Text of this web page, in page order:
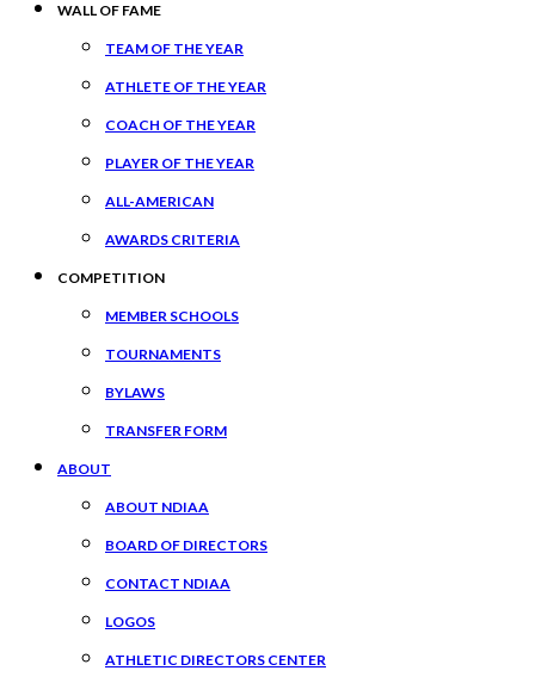
WALL OF FAME
TEAM OF THE YEAR
ATHLETE OF THE YEAR
COACH OF THE YEAR
PLAYER OF THE YEAR
ALL-AMERICAN
AWARDS CRITERIA
COMPETITION
MEMBER SCHOOLS
TOURNAMENTS
BYLAWS
TRANSFER FORM
ABOUT
ABOUT NDIAA
BOARD OF DIRECTORS
CONTACT NDIAA
LOGOS
ATHLETIC DIRECTORS CENTER